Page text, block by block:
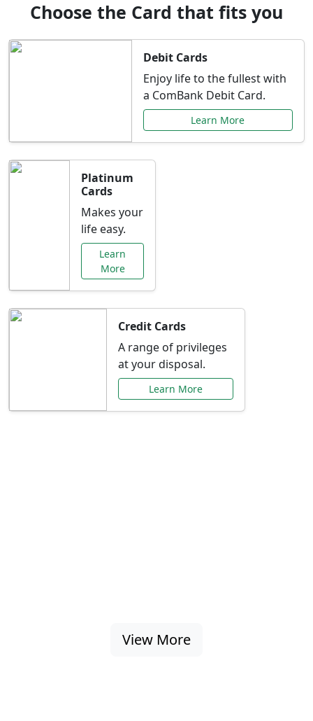
Choose the Card that fits you
Debit Cards
Enjoy life to the fullest with
a ComBank Debit Card.
Learn More
Platinum
Cards
Makes your
life easy.
Learn
More
Credit Cards
A range of privileges
at your disposal.
Learn More
View More